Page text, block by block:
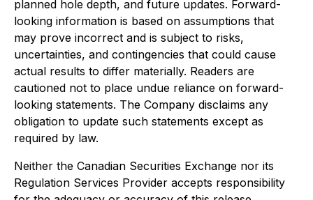
planned hole depth, and future updates. Forward-
looking information is based on assumptions that
may prove incorrect and is subject to risks,
uncertainties, and contingencies that could cause
actual results to differ materially. Readers are
cautioned not to place undue reliance on forward-
looking statements. The Company disclaims any
obligation to update such statements except as
required by law.
Neither the Canadian Securities Exchange nor its
Regulation Services Provider accepts responsibility